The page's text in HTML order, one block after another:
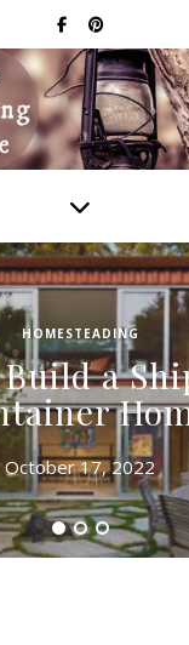
HOMESTEADING
a
October 17, 2022